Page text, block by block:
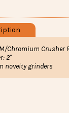
Chromium Crusher
2"
novelty grinders